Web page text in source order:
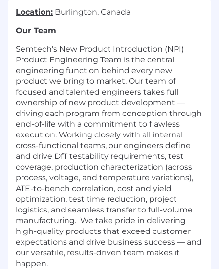
Location: Burlington, Canada
Our Team
Semtech's New Product Introduction (NPI)
Product Engineering Team is the central
engineering function behind every new
product we bring to market. Our team of
focused and talented engineers takes full
ownership of new product development —
driving each program from conception through
end-of-life with a commitment to flawless
execution. Working closely with all internal
cross-functional teams, our engineers define
and drive DfT testability requirements, test
coverage, production characterization (across
process, voltage, and temperature variations),
ATE-to-bench correlation, cost and yield
optimization, test time reduction, project
logistics, and seamless transfer to full-volume
manufacturing. We take pride in delivering
high-quality products that exceed customer
expectations and drive business success — and
our versatile, results-driven team makes it
happen.